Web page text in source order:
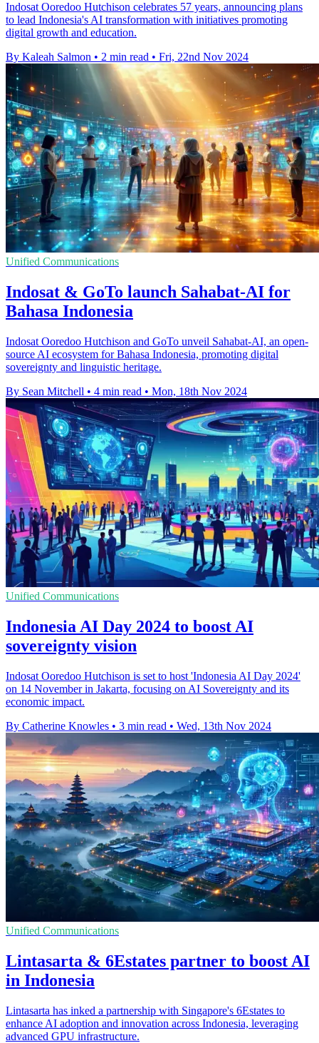
Indosat Ooredoo Hutchison celebrates 57 years, announcing plans
to lead Indonesia's AI transformation with initiatives promoting
digital growth and education.
By Kaleah Salmon • 2 min read • Fri, 22nd Nov 2024
Unified Communications
Indosat & GoTo launch Sahabat-AI for
Bahasa Indonesia
Indosat Ooredoo Hutchison and GoTo unveil Sahabat-AI, an open-
source AI ecosystem for Bahasa Indonesia, promoting digital
sovereignty and linguistic heritage.
By Sean Mitchell • 4 min read • Mon, 18th Nov 2024
Unified Communications
Indonesia AI Day 2024 to boost AI
sovereignty vision
Indosat Ooredoo Hutchison is set to host 'Indonesia AI Day 2024'
on 14 November in Jakarta, focusing on AI Sovereignty and its
economic impact.
By Catherine Knowles • 3 min read • Wed, 13th Nov 2024
Unified Communications
Lintasarta & 6Estates partner to boost AI
in Indonesia
Lintasarta has inked a partnership with Singapore's 6Estates to
enhance AI adoption and innovation across Indonesia, leveraging
advanced GPU infrastructure.